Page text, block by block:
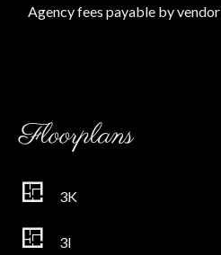
Agency fees payable by vendor
Floorplans
3K
3I